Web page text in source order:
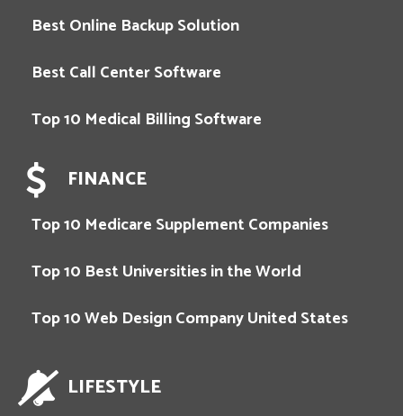
Best Online Backup Solution
Best Call Center Software
Top 10 Medical Billing Software
FINANCE
Top 10 Medicare Supplement Companies
Top 10 Best Universities in the World
Top 10 Web Design Company United States
LIFESTYLE